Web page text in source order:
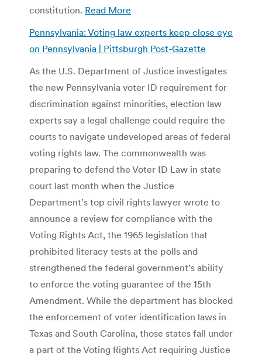
constitution. Read More
Pennsylvania: Voting law experts keep close eye
on Pennsylvania | Pittsburgh Post-Gazette
As the U.S. Department of Justice investigates
the new Pennsylvania voter ID requirement for
discrimination against minorities, election law
experts say a legal challenge could require the
courts to navigate undeveloped areas of federal
voting rights law. The commonwealth was
preparing to defend the Voter ID Law in state
court last month when the Justice
Department’s top civil rights lawyer wrote to
announce a review for compliance with the
Voting Rights Act, the 1965 legislation that
prohibited literacy tests at the polls and
strengthened the federal government’s ability
to enforce the voting guarantee of the 15th
Amendment. While the department has blocked
the enforcement of voter identification laws in
Texas and South Carolina, those states fall under
a part of the Voting Rights Act requiring Justice